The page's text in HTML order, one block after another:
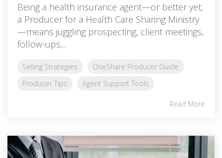
Being a health insurance agent—or better yet,
a Producer for a Health Care Sharing Ministry
—means juggling prospecting, client meetings,
follow-ups,...
Selling Strategies
OneShare Producer Guide
Producer Tips
Agent Support Tools
Read More